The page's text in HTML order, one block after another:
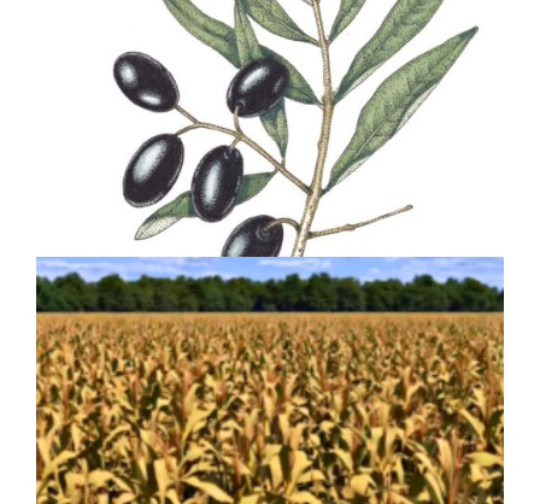
Olive Olea europea